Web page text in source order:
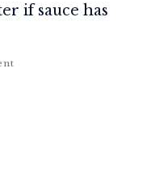
if sauce has